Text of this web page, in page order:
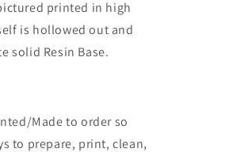
printed in high
is hollowed out and
solid Resin Base.
Made to order so
to prepare, print, clean,